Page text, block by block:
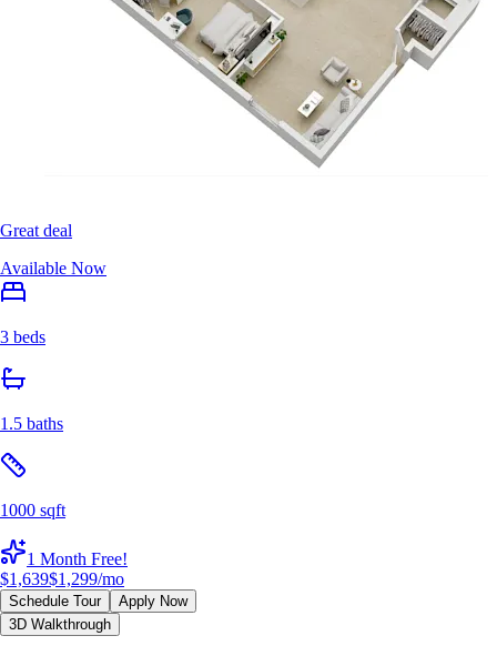
Great deal
Available Now
3 beds
1.5 baths
1000 sqft
1 Month Free!
$1,639$1,299/mo
Schedule Tour
Apply Now
3D Walkthrough